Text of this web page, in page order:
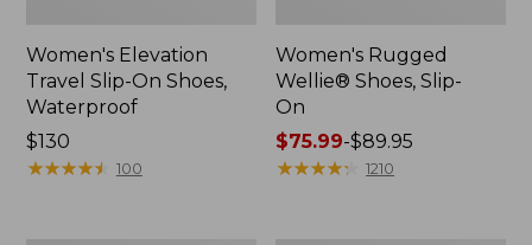
Women's Elevation
Travel Slip-On Shoes,
Waterproof
Price:
$130
$130
★★★★★
★★★★★ 100
Women's Rugged
Wellie® Shoes, Slip-
On
Price
range
$75.99-$89.95
★★★★★
★★★★★ 1210